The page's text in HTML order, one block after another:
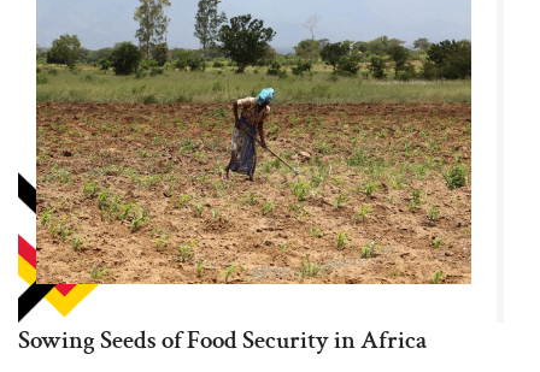
Sowing Seeds of Food Security in Africa